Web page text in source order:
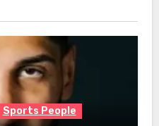
Sports People